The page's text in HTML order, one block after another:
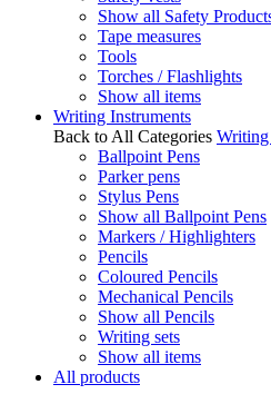
Show all Safety
Tape measures
Tools
Torches / Flashlights
Show all items
Writing Instruments
Back to All Categories Writing
Ballpoint Pens
Parker pens
Stylus Pens
Show all Ballpoint Pens
Markers / Highlighters
Pencils
Coloured Pencils
Mechanical Pencils
Show all Pencils
Writing sets
Show all items
All products